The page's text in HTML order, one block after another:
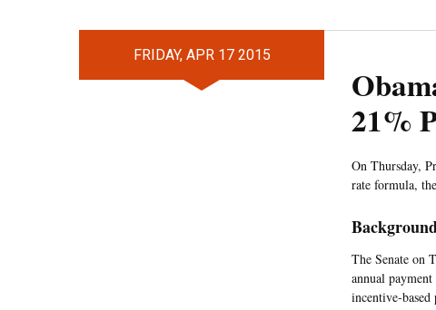
FRIDAY, APR 17 2015
21%
On Thursday,
rate formula,
The Senate on
annual
incentive-